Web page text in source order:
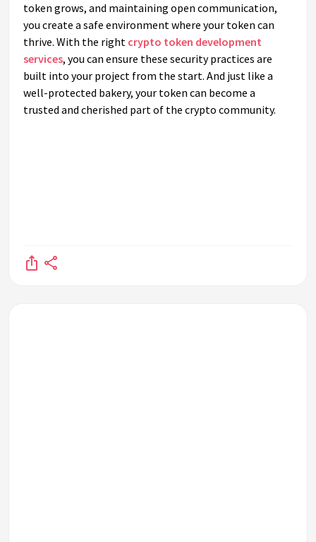
token grows, and maintaining open communication,
you create a safe environment where your token can
thrive. With the right crypto token development
services, you can ensure these security practices are
built into your project from the start. And just like a
well-protected bakery, your token can become a
trusted and cherished part of the crypto community.